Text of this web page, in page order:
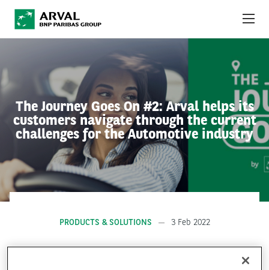
The Journey Goes On #2: Arval helps its
customers navigate through the current
challenges for the Automotive industry
PRODUCTS & SOLUTIONS 3 Feb 2022
NEWS
SUSTAINABILITY
DEBT INVESTORS
CAREERS